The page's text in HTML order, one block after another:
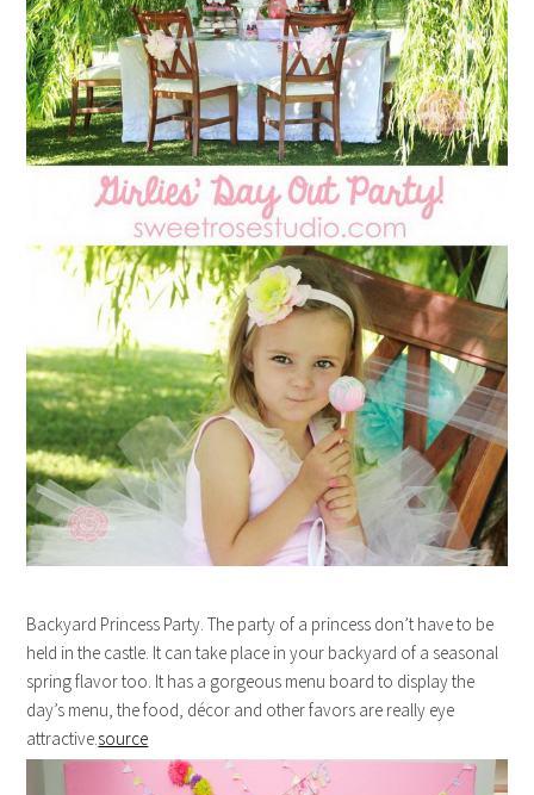
Backyard Princess Party. The party of a princess don’t have to be
held in the castle. It can take place in your backyard of a seasonal
spring flavor too. It has a gorgeous menu board to display the
day’s menu, the food, décor and other favors are really eye
attractive.source